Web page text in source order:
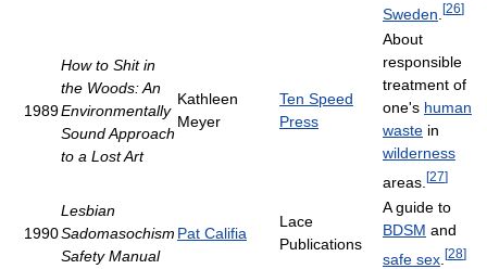
Sweden [26]
1989
How to Shit in
the Woods: An
Environmentally
Sound Approach
to a Lost Art
Kathleen
Meyer
Ten Speed
Press
About
responsible
treatment of
one's human
waste in
wilderness
areas. [27]
1990
Lesbian
Sadomasochism
Safety Manual
Pat Califia
Lace
Publications
A guide to
BDSM and
safe sex [28]